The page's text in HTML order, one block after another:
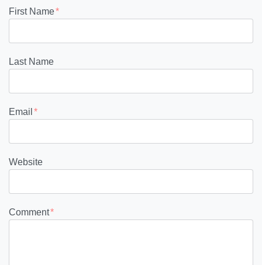
First Name*
Last Name
Email *
Website
Comment*